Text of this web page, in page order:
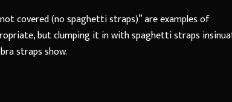
covered (no spaghetti straps)” are examples of
but clumping it in with spaghetti straps
straps show.